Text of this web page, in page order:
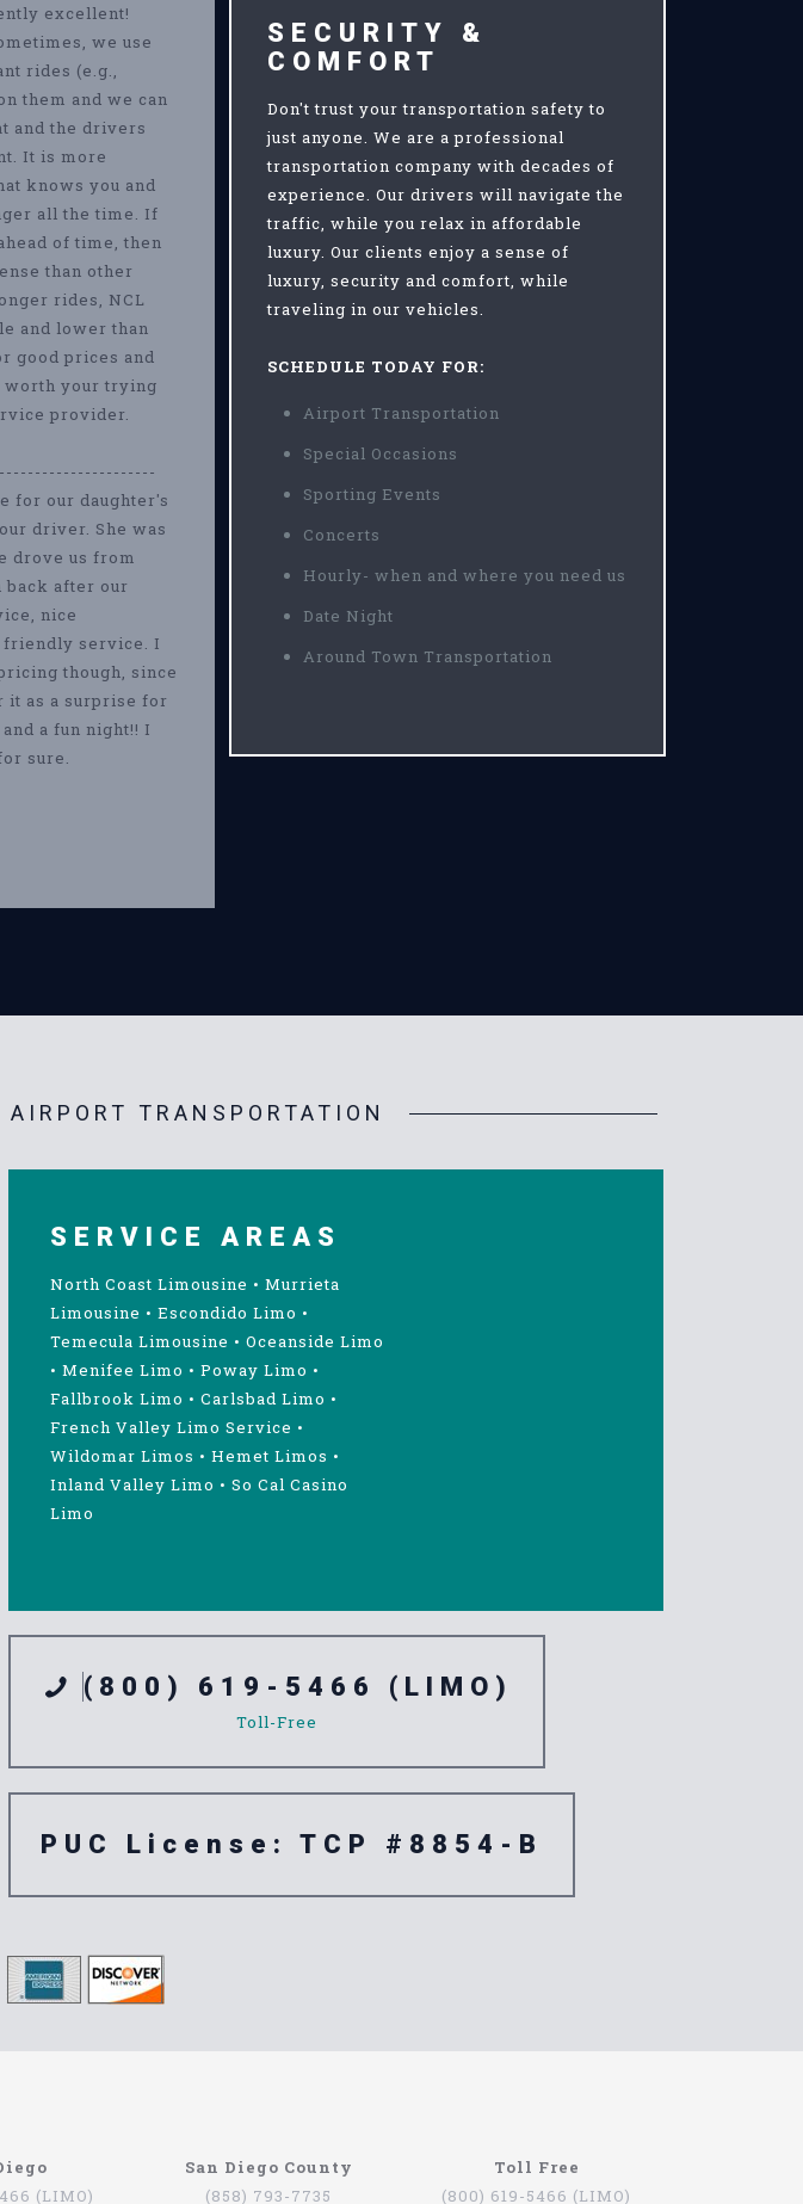
excellent!
we use
rides (e.g.,
them and we can
and the drivers
It is more
knows you and
all the time. If
of time, then
than other
rides, NCL
and lower than
good prices and
worth your trying
provider.
for our daughter's
driver. She was
drove us from
back after our
nice
friendly service. I
though, since
it as a surprise for
a fun night!! I
sure.
SECURITY &
COMFORT
Don't trust your transportation safety to
just anyone. We are a professional
transportation company with decades of
experience. Our drivers will navigate the
traffic, while you relax in affordable
luxury. Our clients enjoy a sense of
luxury, security and comfort, while
traveling in our vehicles.
SCHEDULE TODAY FOR:
Airport Transportation
Special Occasions
Sporting Events
Concerts
Hourly- when and where you need us
Date Night
Around Town Transportation
TRANSPORTATION
SERVICE AREAS
North Coast Limousine • Murrieta
Limousine • Escondido Limo •
Temecula Limousine • Oceanside Limo
• Menifee Limo • Poway Limo •
Fallbrook Limo • Carlsbad Limo •
French Valley Limo Service •
Wildomar Limos • Hemet Limos •
Inland Valley Limo • So Cal Casino
Limo
(800) 619-5466 (LIMO)
Toll-Free
PUC License: TCP #8854-B
(LIMO)
San Diego County
(858) 793-7735
Toll Free
(800) 619-5466 (LIMO)